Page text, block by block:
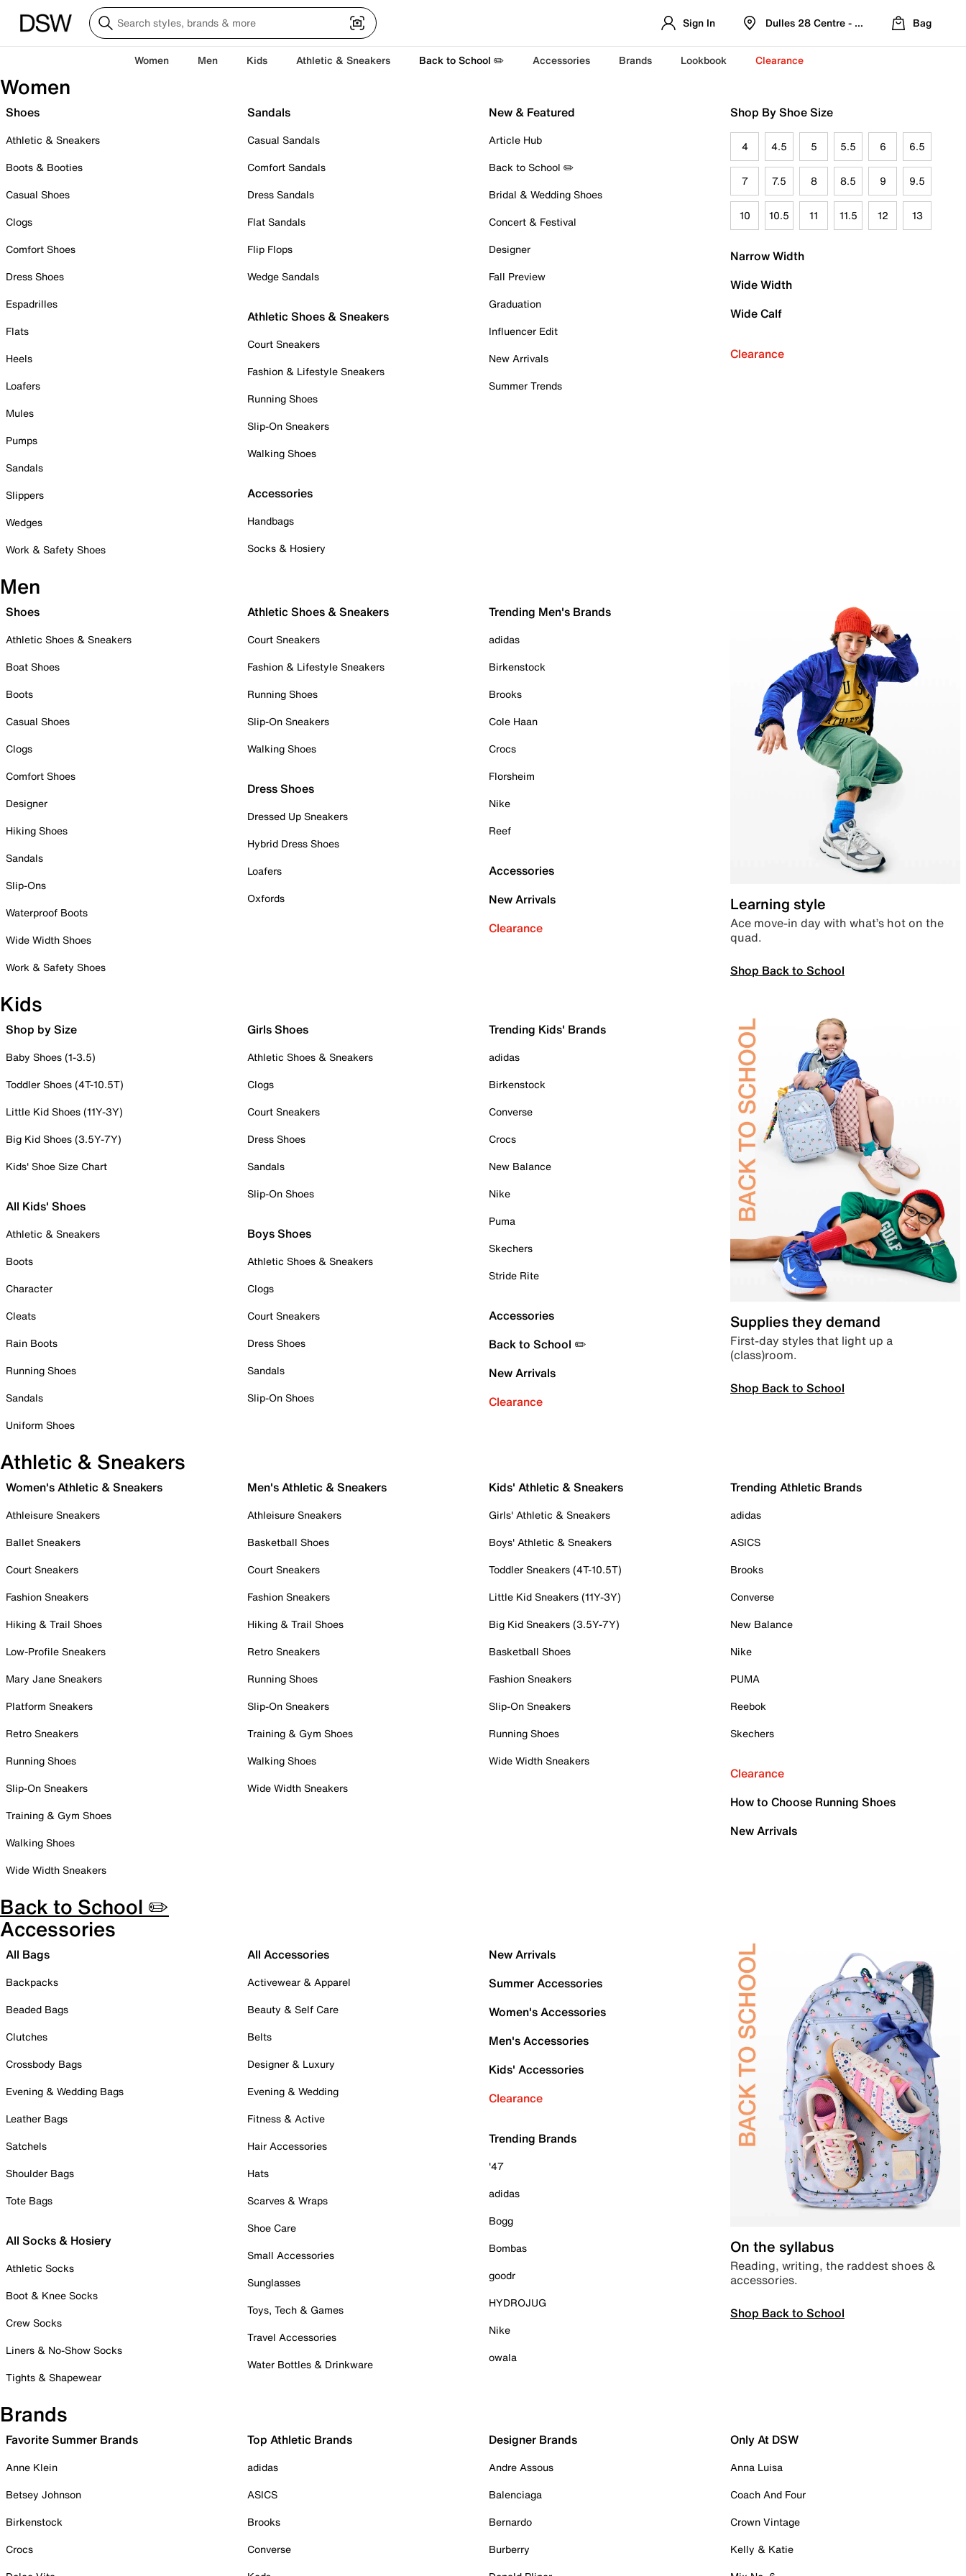
Sign In Dulles 28 Centre - Refreshed Location
Bag
Women Men Kids Athletic & Sneakers Back to School ✏️ Accessories Brands Lookbook Clearance
Women
Shoes
Athletic & Sneakers
Boots & Booties
Casual Shoes
Clogs
Comfort Shoes
Dress Shoes
Espadrilles
Flats
Heels
Loafers
Mules
Pumps
Sandals
Slippers
Wedges
Work & Safety Shoes
Sandals
Casual Sandals
Comfort Sandals
Dress Sandals
Flat Sandals
Flip Flops
Wedge Sandals
Athletic Shoes & Sneakers
Court Sneakers
Fashion & Lifestyle Sneakers
Running Shoes
Slip-On Sneakers
Walking Shoes
Accessories
Handbags
Socks & Hosiery
New & Featured
Article Hub
Back to School ✏️
Bridal & Wedding Shoes
Concert & Festival
Designer
Fall Preview
Graduation
Influencer Edit
New Arrivals
Summer Trends
Shop By Shoe Size
4 4.5 5 5.5 6 6.5
7 7.5 8 8.5 9 9.5
10 10.5 11 11.5 12 13
Narrow Width
Wide Width
Wide Calf
Clearance
Men
Shoes
Athletic Shoes & Sneakers
Boat Shoes
Boots
Casual Shoes
Clogs
Comfort Shoes
Designer
Hiking Shoes
Sandals
Slip-Ons
Waterproof Boots
Wide Width Shoes
Work & Safety Shoes
Athletic Shoes & Sneakers
Court Sneakers
Fashion & Lifestyle Sneakers
Running Shoes
Slip-On Sneakers
Walking Shoes
Dress Shoes
Dressed Up Sneakers
Hybrid Dress Shoes
Loafers
Oxfords
Trending Men's Brands
adidas
Birkenstock
Brooks
Cole Haan
Crocs
Florsheim
Nike
Reef
Accessories
New Arrivals
Clearance
Learning style
Ace move-in day with what’s hot on the
quad.
Shop Back to School
Kids
Shop by Size
Baby Shoes (1-3.5)
Toddler Shoes (4T-10.5T)
Little Kid Shoes (11Y-3Y)
Big Kid Shoes (3.5Y-7Y)
Kids' Shoe Size Chart
All Kids' Shoes
Athletic & Sneakers
Boots
Character
Cleats
Rain Boots
Running Shoes
Sandals
Uniform Shoes
Girls Shoes
Athletic Shoes & Sneakers
Clogs
Court Sneakers
Dress Shoes
Sandals
Slip-On Shoes
Boys Shoes
Athletic Shoes & Sneakers
Clogs
Court Sneakers
Dress Shoes
Sandals
Slip-On Shoes
Trending Kids' Brands
adidas
Birkenstock
Converse
Crocs
New Balance
Nike
Puma
Skechers
Stride Rite
Accessories
Back to School ✏️
New Arrivals
Clearance
Supplies they demand
First-day styles that light up a
(class)room.
Shop Back to School
Athletic & Sneakers
Women's Athletic & Sneakers
Athleisure Sneakers
Ballet Sneakers
Court Sneakers
Fashion Sneakers
Hiking & Trail Shoes
Low-Profile Sneakers
Mary Jane Sneakers
Platform Sneakers
Retro Sneakers
Running Shoes
Slip-On Sneakers
Training & Gym Shoes
Walking Shoes
Wide Width Sneakers
Men's Athletic & Sneakers
Athleisure Sneakers
Basketball Shoes
Court Sneakers
Fashion Sneakers
Hiking & Trail Shoes
Retro Sneakers
Running Shoes
Slip-On Sneakers
Training & Gym Shoes
Walking Shoes
Wide Width Sneakers
Kids' Athletic & Sneakers
Girls' Athletic & Sneakers
Boys' Athletic & Sneakers
Toddler Sneakers (4T-10.5T)
Little Kid Sneakers (11Y-3Y)
Big Kid Sneakers (3.5Y-7Y)
Basketball Shoes
Fashion Sneakers
Slip-On Sneakers
Running Shoes
Wide Width Sneakers
Trending Athletic Brands
adidas
ASICS
Brooks
Converse
New Balance
Nike
PUMA
Reebok
Skechers
Clearance
How to Choose Running Shoes
New Arrivals
Back to School ✏️
Accessories
All Bags
Backpacks
Beaded Bags
Clutches
Crossbody Bags
Evening & Wedding Bags
Leather Bags
Satchels
Shoulder Bags
Tote Bags
All Socks & Hosiery
Athletic Socks
Boot & Knee Socks
Crew Socks
Liners & No-Show Socks
Tights & Shapewear
All Accessories
Activewear & Apparel
Beauty & Self Care
Belts
Designer & Luxury
Evening & Wedding
Fitness & Active
Hair Accessories
Hats
Scarves & Wraps
Shoe Care
Small Accessories
Sunglasses
Toys, Tech & Games
Travel Accessories
Water Bottles & Drinkware
New Arrivals
Summer Accessories
Women's Accessories
Men's Accessories
Kids' Accessories
Clearance
Trending Brands
'47
adidas
Bogg
Bombas
goodr
HYDROJUG
Nike
owala
On the syllabus
Reading, writing, the raddest shoes &
accessories.
Shop Back to School
Brands
Favorite Summer Brands
Anne Klein
Betsey Johnson
Birkenstock
Crocs
Top Athletic Brands
adidas
ASICS
Brooks
Converse
Designer Brands
Andre Assous
Balenciaga
Bernardo
Burberry
Only At DSW
Anna Luisa
Coach And Four
Crown Vintage
Kelly & Katie